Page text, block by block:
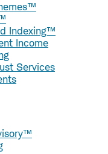
Indexing™
Income
Services